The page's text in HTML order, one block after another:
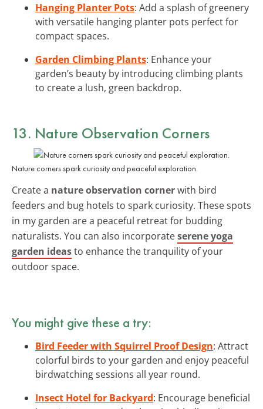
Hanging Planter Pots: Add a splash of greenery
with versatile hanging planter pots perfect for
compact spaces.
Garden Climbing Plants: Enhance your
garden’s beauty by introducing climbing plants
to create a lush, green backdrop.
13. Nature Observation Corners
Nature corners spark curiosity and peaceful exploration.
Create a nature observation cornerwith bird
feeders and bug hotels to spark curiosity. These spots
in my garden are a peaceful retreat for budding
naturalists. You can also incorporateserene yoga
garden ideasto enhance the tranquility of your
outdoor space.
You might give these a try:
Bird Feeder with Squirrel Proof Design: Attract
colorful birds to your garden and enjoy peaceful
birdwatching sessions all year round.
Insect Hotel for Backyard: Encourage beneficial